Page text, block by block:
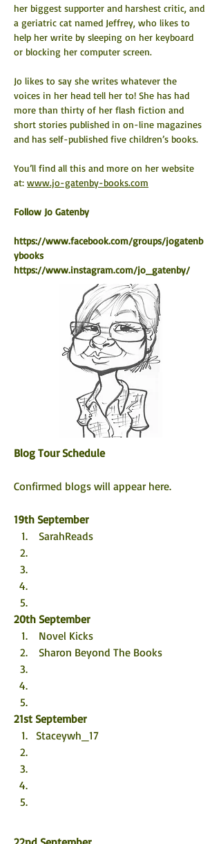
her biggest supporter and harshest critic, and
a geriatric cat named Jeffrey, who likes to
help her write by sleeping on her keyboard
or blocking her computer screen.
Jo likes to say she writes whatever the
voices in her head tell her to! She has had
more than thirty of her flash fiction and
short stories published in on-line magazines
and has self-published five children’s books.
You’ll find all this and more on her website
at: www.jo-gatenby-books.com
​Follow Jo Gatenby
https://www.facebook.com/groups/jogatenb
ybooks
https://www.instagram.com/jo_gatenby/
Blog Tour Schedule
Confirmed blogs will appear here.
19th September
SarahReads
20th September
Novel Kicks
Sharon Beyond The Books
21st September
Staceywh_17